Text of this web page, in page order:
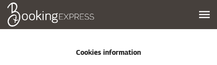
Cookies information